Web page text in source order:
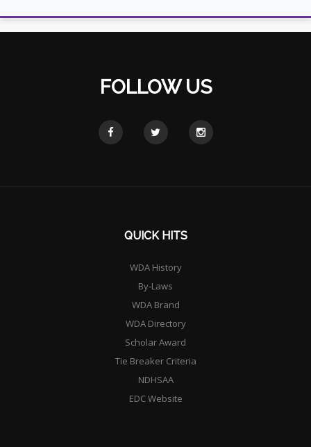
FOLLOW US
QUICK HITS
WDA History
By-Laws
WDA Brand
WDA Directory
Scholar Award
Tie Breaker Criteria
NDHSAA
EDC Website